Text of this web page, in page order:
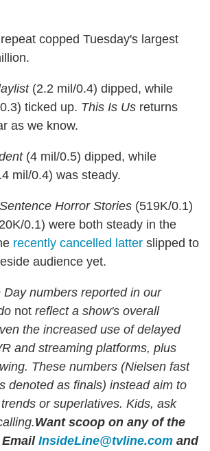
repeat copped Tuesday's largest
(2.2 mil/0.4) dipped, while
ticked up. This Is Us returns
as we know.
(4 mil/0.5) dipped, while
mil/0.4) was steady.
Horror Stories (519K/0.1)
0.1) were both steady in the
recently cancelled latter slipped to
audience yet.
Day numbers reported in our
not reflect a show's overall
the increased use of delayed
and streaming platforms, plus
These numbers (Nielsen fast
denoted as finals) instead aim to
or superlatives. Kids, ask
Want scoop on any of the
Email InsideLine@tvline.com and